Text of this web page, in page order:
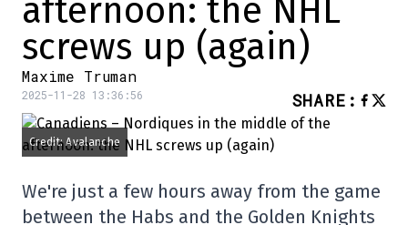
afternoon: the NHL
screws up (again)
Maxime Truman
2025-11-28 13:36:56 SHARE :
Credit: Avalanche
We're just a few hours away from the game
between the Habs and the Golden Knights